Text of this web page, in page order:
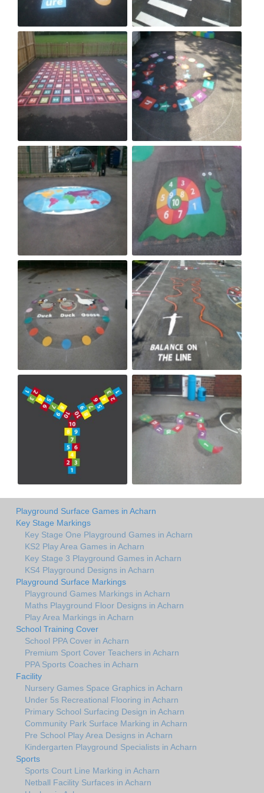
Playground Surface Games in Acharn
Key Stage Markings
Key Stage One Playground Games in Acharn
KS2 Play Area Games in Acharn
Key Stage 3 Playground Games in Acharn
KS4 Playground Designs in Acharn
Playground Surface Markings
Playground Games Markings in Acharn
Maths Playground Floor Designs in Acharn
Play Area Markings in Acharn
School Training Cover
School PPA Cover in Acharn
Premium Sport Cover Teachers in Acharn
PPA Sports Coaches in Acharn
Facility
Nursery Games Space Graphics in Acharn
Under 5s Recreational Flooring in Acharn
Primary School Surfacing Design in Acharn
Community Park Surface Marking in Acharn
Pre School Play Area Designs in Acharn
Kindergarten Playground Specialists in Acharn
Sports
Sports Court Line Marking in Acharn
Netball Facility Surfaces in Acharn